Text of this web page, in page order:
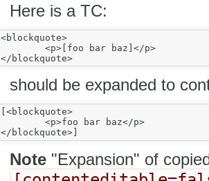
Here is a TC:
<blockquote>
</blockquote>
should be expanded to
[<blockquote>
Note"Expansion" of